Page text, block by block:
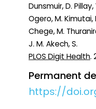
Dunsmuir, D.
Ogero, M. Kimutai,
Chege, M.
J. M. Akech, S.
PLOS Digit Health.
Permanent
https://